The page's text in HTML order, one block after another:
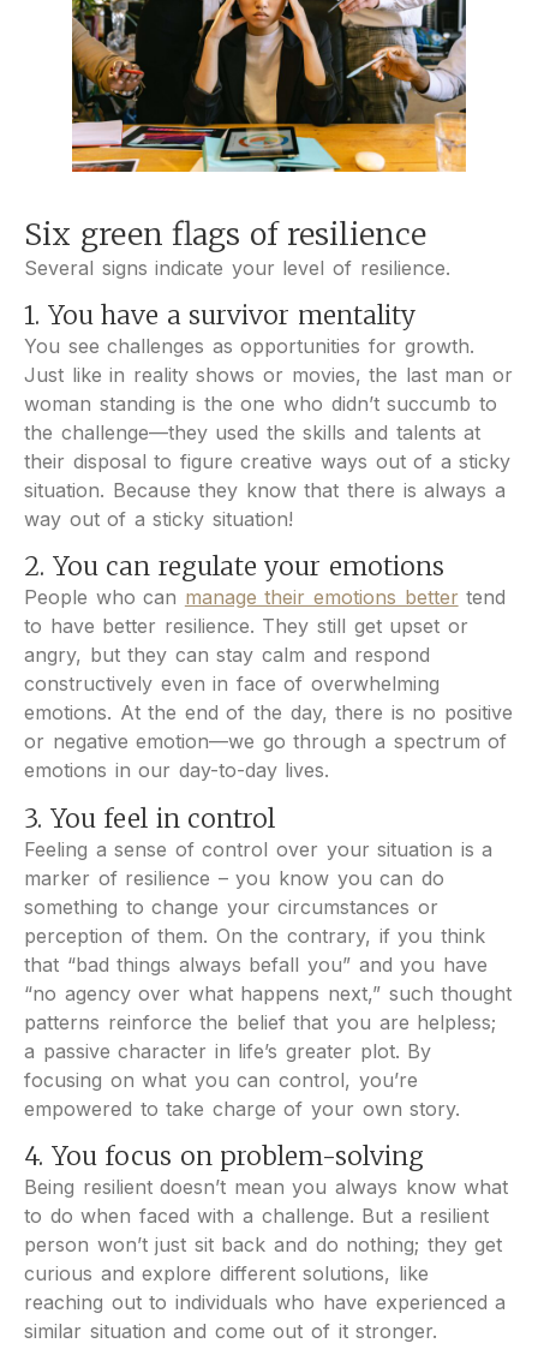
Six green flags of resilience
Several signs indicate your level of resilience.
1. You have a survivor mentality
You see challenges as opportunities for growth.
Just like in reality shows or movies, the last man or
woman standing is the one who didn’t succumb to
the challenge—they used the skills and talents at
their disposal to figure creative ways out of a sticky
situation. Because they know that there is always a
way out of a sticky situation!
2. You can regulate your emotions
People who can manage their emotions better tend
to have better resilience. They still get upset or
angry, but they can stay calm and respond
constructively even in face of overwhelming
emotions. At the end of the day, there is no positive
or negative emotion—we go through a spectrum of
emotions in our day-to-day lives.
3. You feel in control
Feeling a sense of control over your situation is a
marker of resilience – you know you can do
something to change your circumstances or
perception of them. On the contrary, if you think
that “bad things always befall you” and you have
“no agency over what happens next,” such thought
patterns reinforce the belief that you are helpless;
a passive character in life’s greater plot. By
focusing on what you can control, you’re
empowered to take charge of your own story.
4. You focus on problem-solving
Being resilient doesn’t mean you always know what
to do when faced with a challenge. But a resilient
person won’t just sit back and do nothing; they get
curious and explore different solutions, like
reaching out to individuals who have experienced a
similar situation and come out of it stronger.